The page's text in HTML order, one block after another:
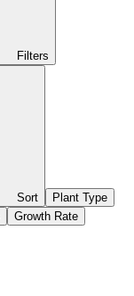
Filters
Sort
Plant Type
Growth Rate